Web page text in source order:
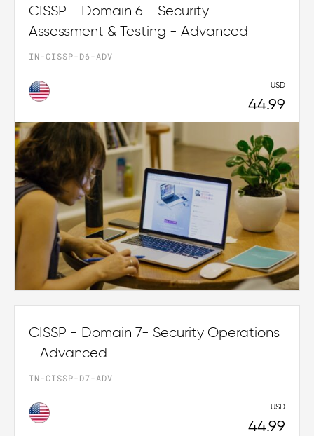
CISSP - Domain 6 - Security
Assessment & Testing - Advanced
IN-CISSP-D6-ADV
USD
44.99
CISSP - Domain 7- Security Operations
- Advanced
IN-CISSP-D7-ADV
USD
44.99